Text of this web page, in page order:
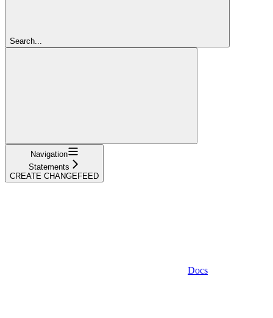
Search...
Navigation
Statements
CREATE CHANGEFEED
Docs